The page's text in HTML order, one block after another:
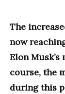
The
now
Elon
course, the
during this